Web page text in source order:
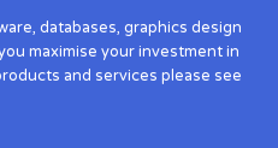
databases, graphics design
maximise your investment in
and services please see